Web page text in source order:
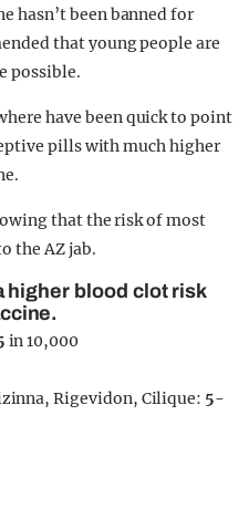
hasn’t been banned for
that young people are
possible.
have been quick to point
pills with much higher
that the risk of most
the AZ jab.
higher blood clot risk
in 10,000
Rigevidon, Cilique: 5-